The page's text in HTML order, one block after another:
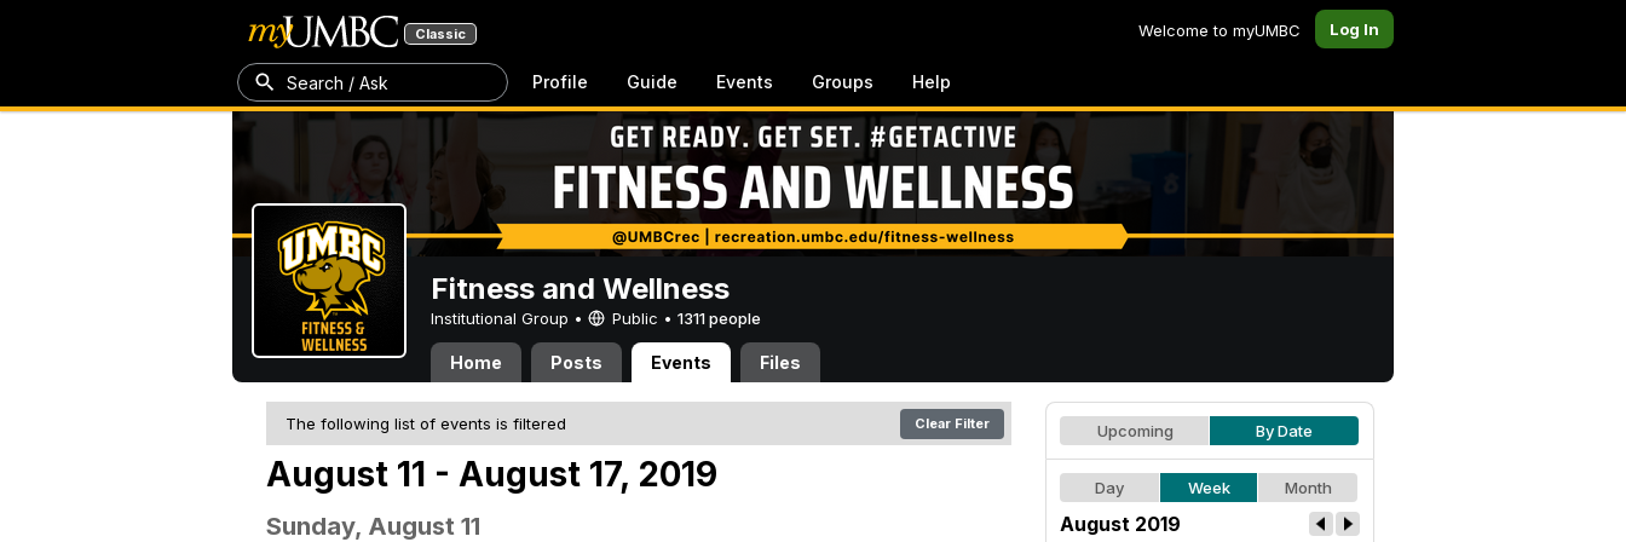
Classic Welcome to myUMBC Log In
Search / Ask Profile Guide Events Groups Help
Fitness and Wellness
Institutional Group • Public • 1311 people
Home Posts Events Files
The following list of events is filtered Clear Filter
August 11 - August 17, 2019
Sunday, August 11
Upcoming By Date
Day Week Month
August 2019